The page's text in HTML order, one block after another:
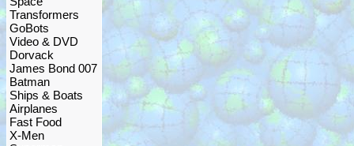
Transformers
GoBots
Video & DVD
Dorvack
James Bond 007
Batman
Ships & Boats
Airplanes
Fast Food
X-Men